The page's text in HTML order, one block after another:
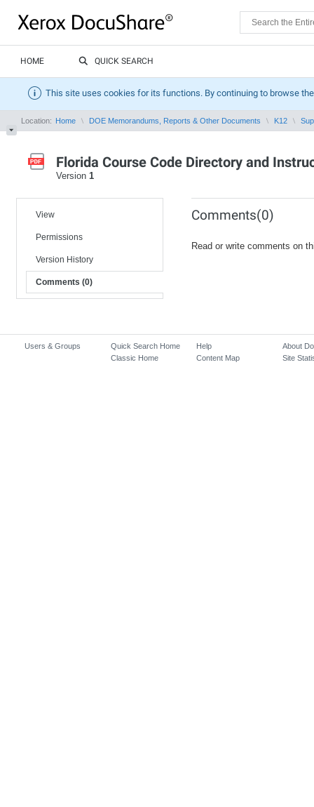
HOME QUICK SEARCH
This site uses cookies for its functions. By continuing to browse
Location: Home DOE Memorandums, Reports & Other Documents K12
Florida Course Code Directory and
Version 1
View
Permissions
Version History
Comments (0)
Comments(0)
Read or write comments on
Users & Groups
Quick Search Home
Classic Home
Help
Content Map
About
Site